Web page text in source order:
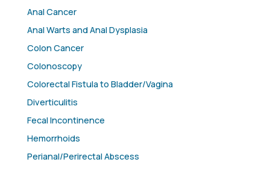
Anal Cancer
Anal Warts and Anal Dysplasia
Colon Cancer
Colonoscopy
Colorectal Fistula to Bladder/Vagina
Diverticulitis
Fecal Incontinence
Hemorrhoids
Perianal/Perirectal Abscess